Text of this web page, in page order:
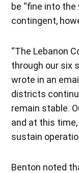
be “fine into
contingent,
“The Lebanon
through our six
wrote in an
districts
remain stable.
and at this
sustain
Benton noted